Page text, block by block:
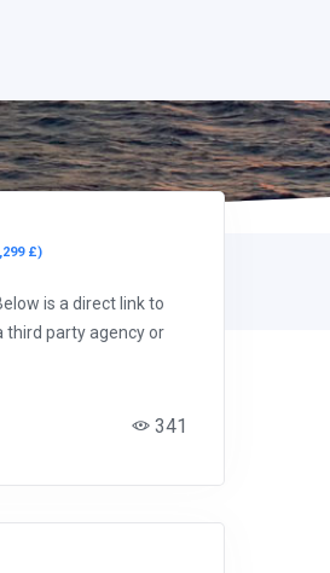
£)
is a direct link to
third party agency or
341